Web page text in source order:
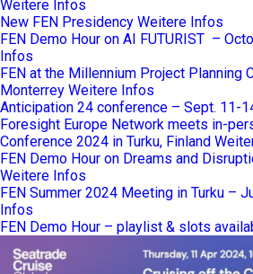
Weitere Infos
New FEN Presidency Weitere Infos
FEN Demo Hour on AI FUTURIST –
Infos
FEN at the Millennium Project Planning
Monterrey Weitere Infos
Anticipation 24 conference – Sept. 11-
Foresight Europe Network meets in-
Conference 2024 in Turku, Finland
FEN Demo Hour on Dreams and
Weitere Infos
FEN Summer 2024 Meeting in Turku –
Infos
FEN Demo Hour – playlist & slots